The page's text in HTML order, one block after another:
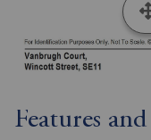
Features